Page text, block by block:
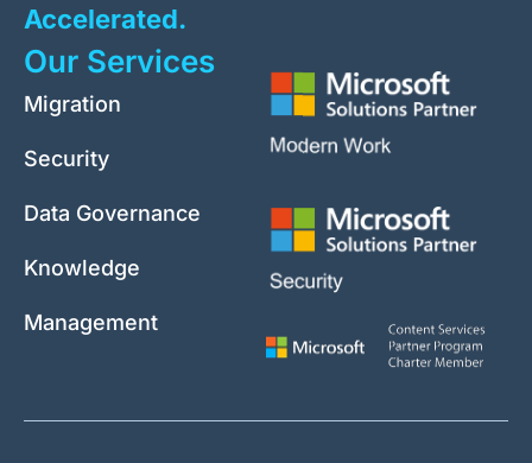
Accelerated.
Our Services
Migration
Security
Data Governance
Knowledge
Management